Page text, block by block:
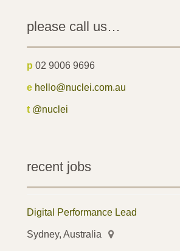
please call us…
p 02 9006 9696
e hello@nuclei.com.au
t @nuclei
recent jobs
Digital Performance Lead
Sydney, Australia